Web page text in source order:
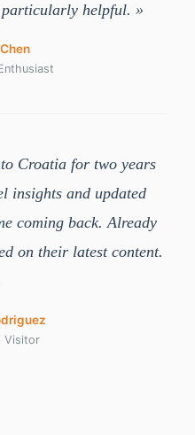
helpful. »
Croatia for two years
insights and updated
coming back. Already
on their latest content.
Visitor